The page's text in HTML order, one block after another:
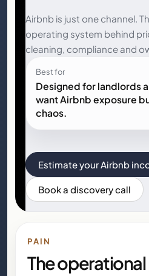
Airbnb is just one channel.
operating system behind
cleaning, compliance and
Best for
Designed for landlords
want Airbnb exposure
chaos.
Estimate your Airbnb
Book a discovery call
PAIN
The